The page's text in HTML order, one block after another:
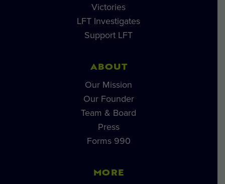
Victories
LFT Investigates
Support LFT
ABOUT
Our Mission
Our Founder
Team & Board
Press
Forms 990
MORE